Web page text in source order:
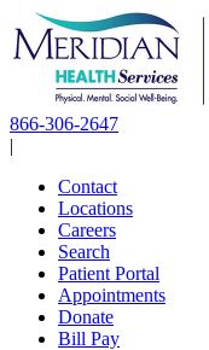
Skip
to
content
866-306-2647
|
Contact
Locations
Careers
Search
Patient Portal
Appointments
Donate
Bill Pay